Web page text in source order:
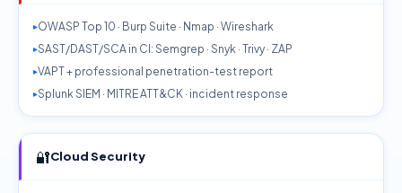
OWASP Top 10 · Burp Suite · Nmap · Wireshark
SAST/DAST/SCA in CI: Semgrep · Snyk · Trivy · ZAP
VAPT + professional penetration-test report
Splunk SIEM · MITRE ATT&CK · incident response
🔐Cloud Security